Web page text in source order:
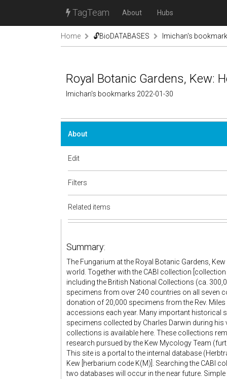
TagTeam About Hubs
Home 🔓BioDATABASES lmichan's
Royal Botanic Gardens, Kew:
lmichan's bookmarks 2022-01-30
About
Edit
Filters
Related items
Summary:
The Fungarium at the Royal Botanic Gardens,
world. Together with the CABI collection
including the British National Collections (ca.
specimens from over 240 countries on all seven
donation of 20,000 specimens from the Rev.
accessions each year. Many important historical
specimens collected by Charles Darwin during
collections is available here. These collections
research pursued by the Kew Mycology Team
This site is a portal to the internal database
Kew [herbarium code K(M)]. Searching the CABI
two databases will occur in the near future.